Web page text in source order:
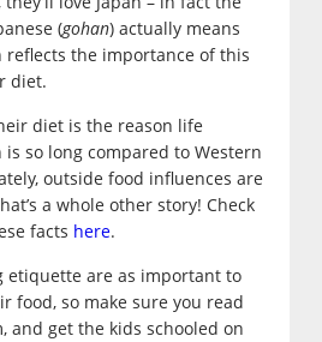
(gohan) actually means
reflects the importance of this
diet.
diet is the reason life
is so long compared to Western
outside food influences are
a whole other story! Check
facts here.
etiquette are as important to
food, so make sure you read
and get the kids schooled on